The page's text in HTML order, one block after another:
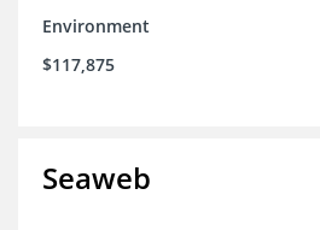
Environment
$117,875
Seaweb